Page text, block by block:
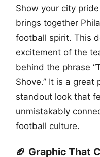
Show your city
brings together
football spirit. This
excitement of the
behind the phrase
Shove.” It is a
standout look that
unmistakably
football culture.
🏈 Graphic That